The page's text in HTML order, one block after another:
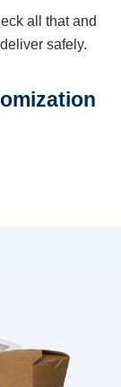
all that and
safely.